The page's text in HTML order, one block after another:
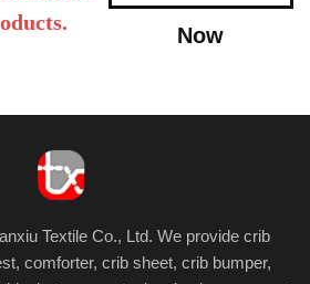
Now
Textile Co., Ltd. We provide crib
comforter, crib sheet, crib bumper,